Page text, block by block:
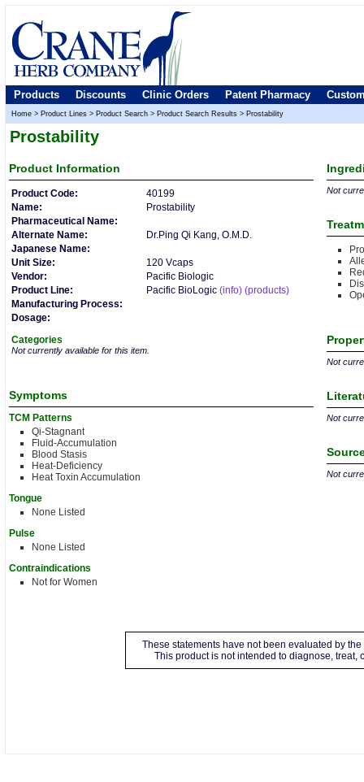
Products Discounts Clinic Orders Patent Pharmacy
Home > Product Lines > Product Search > Product Search Results > Prostability
Prostability
Product Information
Product Code:
40199
Name:
Prostability
Pharmaceutical Name:
Alternate Name:
Dr.Ping Qi Kang, O.M.D.
Japanese Name:
Unit Size:
120 Vcaps
Vendor:
Pacific Biologic
Product Line:
Pacific BioLogic (info) (products)
Manufacturing Process:
Dosage:
Categories
Not currently available for this item.
Symptoms
TCM Patterns
Qi-Stagnant
Fluid-Accumulation
Blood Stasis
Heat-Deficiency
Heat Toxin Accumulation
Tongue
None Listed
Pulse
None Listed
Contraindications
Not for Women
Not
Not
Not
Not
These statements have not been evaluated by
This product is not intended to diagnose, treat,